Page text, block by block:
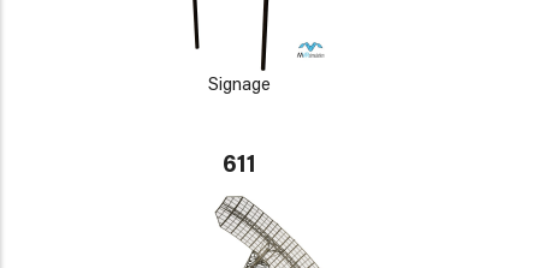
Signage
611